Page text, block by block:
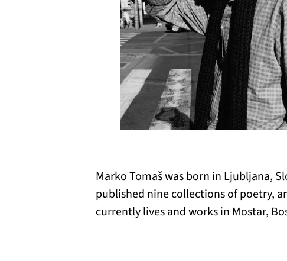
Marko Tomaš was born in Ljubljana,
published nine collections of poetry,
currently lives and works in Mostar,